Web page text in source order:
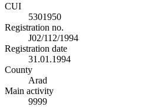
CUI
5301950
Registration no.
J02/112/1994
Registration date
31.01.1994
County
Arad
Main activity
9999